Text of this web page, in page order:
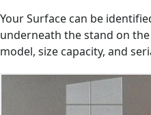
Your Surface can be
underneath the stand on
model, size capacity, and